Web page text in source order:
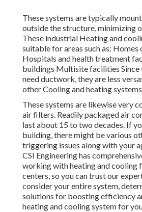
These systems are typically
outside the structure, minimizing
These industrial Heating and
suitable for areas such as: Homes
Hospitals and health treatment
buildings Multisite facilities Since
need ductwork, they are less
other Cooling and heating
These systems are likewise very
air filters. Readily packaged air
last about 15 to two decades. If
building, there might be various
triggering issues along with your
CSI Engineering has
working with heating and cooling
centers, so you can trust our
consider your entire system,
solutions for boosting efficiency
heating and cooling system for